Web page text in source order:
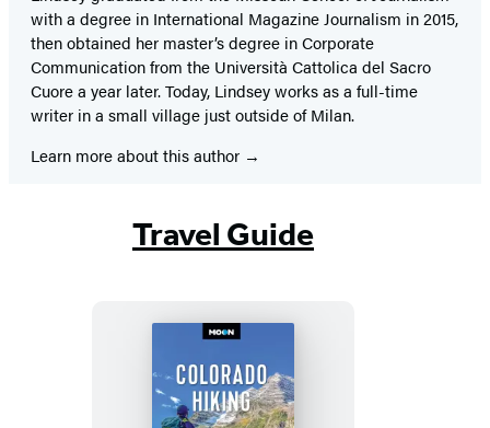
with a degree in International Magazine Journalism in 2015,
then obtained her master’s degree in Corporate
Communication from the Università Cattolica del Sacro
Cuore a year later. Today, Lindsey works as a full-time
writer in a small village just outside of Milan.
Learn more about this author
Travel Guide